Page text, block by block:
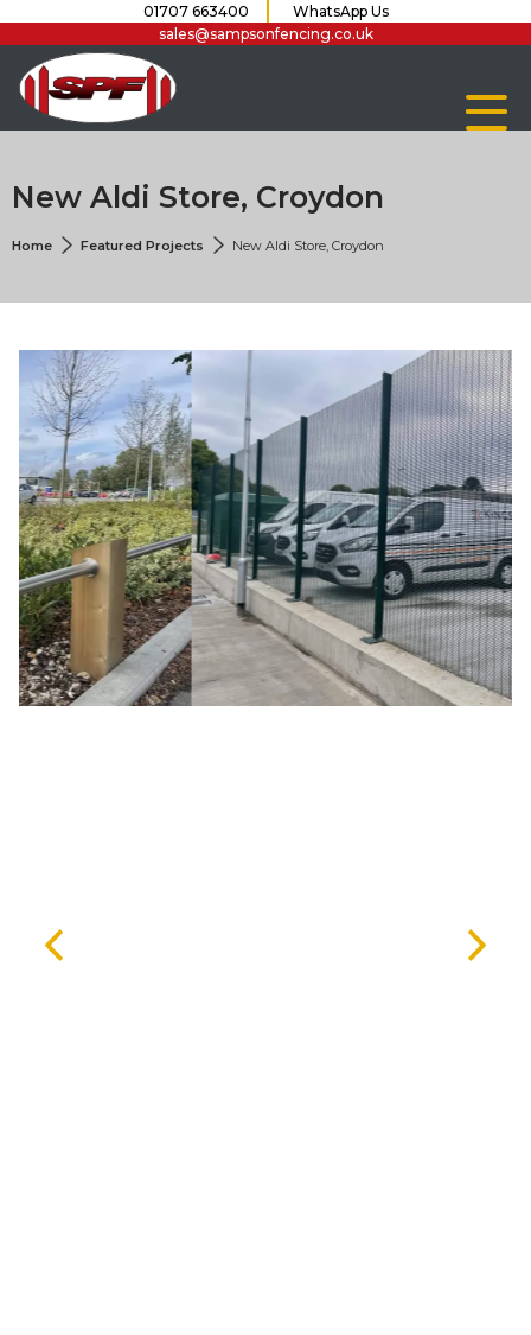
01707 663400
WhatsApp Us
sales@sampsonfencing.co.uk
New Aldi Store, Croydon
Home Featured Projects New Aldi Store, Croydon